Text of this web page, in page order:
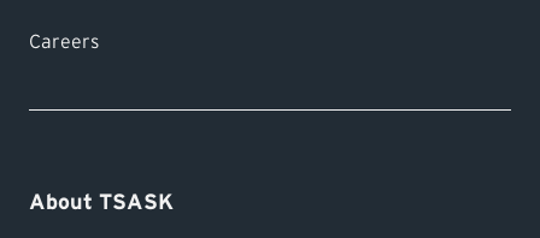
Careers
About TSASK